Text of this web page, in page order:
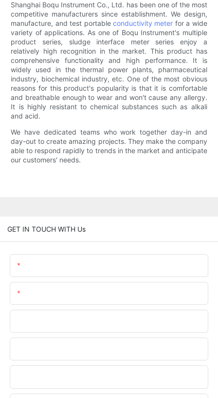
Shanghai Boqu Instrument Co., Ltd. has been one of the most
competitive manufacturers since establishment. We design,
manufacture, and test portable conductivity meter for a wide
variety of applications. As one of Boqu Instrument's multiple
product series, sludge interface meter series enjoy a
relatively high recognition in the market. This product has
comprehensive functionality and high performance. It is
widely used in the thermal power plants, pharmaceutical
industry, biochemical industry, etc. One of the most obvious
reasons for this product's popularity is that it is comfortable
and breathable enough to wear and won't cause any allergy.
It is highly resistant to chemical substances such as alkali
and acid.
We have dedicated teams who work together day­-in and
day­-out to create amazing projects. They make the company
able to respond rapidly to trends in the market and anticipate
our customers' needs.
GET IN TOUCH WITH Us